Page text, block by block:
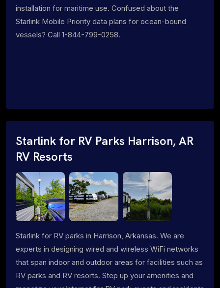
installation for maritime use. Confused about the
Starlink Mobile Priority data plans for ocean-bound
vessels? Call 1-844-799-0258.
Starlink for RV Parks Harrison, AR
RV Resorts
Starlink for RV parks in Harrison, Arkansas. We are
experts in designing wired and wireless WiFi networks
that span indoor and outdoor areas for facilities such as
RV parks and RV resorts. Step up your amenities and